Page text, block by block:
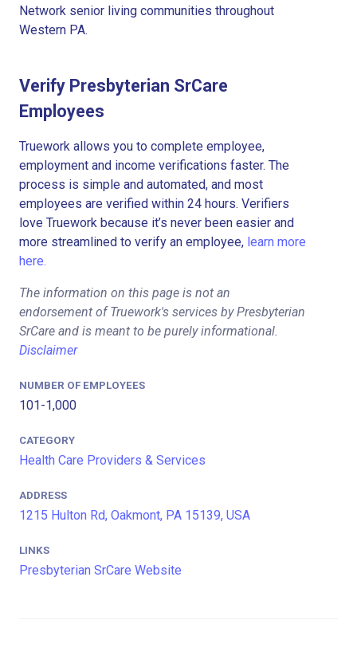
Network senior living communities throughout
Western PA.
Verify Presbyterian SrCare
Employees
Truework allows you to complete employee,
employment and income verifications faster. The
process is simple and automated, and most
employees are verified within 24 hours. Verifiers
love Truework because it’s never been easier and
more streamlined to verify an employee, learn more
here.
The information on this page is not an
endorsement of Truework's services by Presbyterian
SrCare and is meant to be purely informational.
Disclaimer
NUMBER OF EMPLOYEES
101-1,000
CATEGORY
Health Care Providers & Services
ADDRESS
1215 Hulton Rd, Oakmont, PA 15139, USA
LINKS
Presbyterian SrCare Website